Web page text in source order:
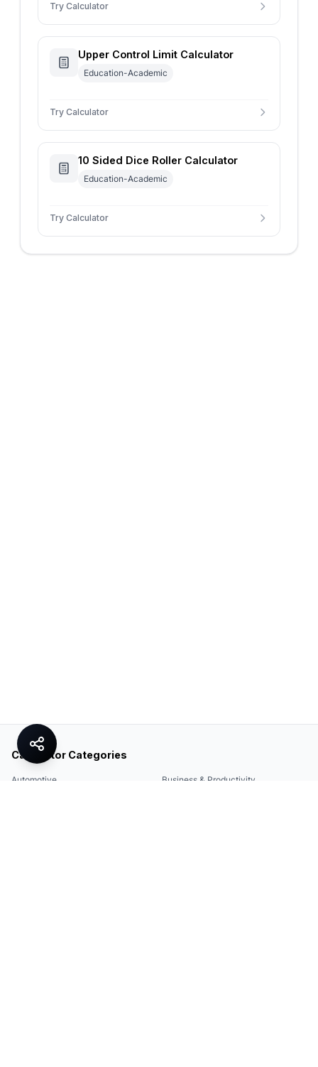
Try Calculator
Upper Control Limit Calculator
Education-Academic
Try Calculator
10 Sided Dice Roller Calculator
Education-Academic
Try Calculator
Calculator Categories
Automotive Business & Productivity